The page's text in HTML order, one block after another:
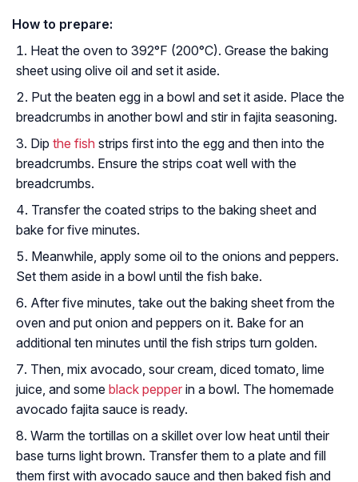
How to prepare:
Heat the oven to 392°F (200°C). Grease the baking
sheet using olive oil and set it aside.
Put the beaten egg in a bowl and set it aside. Place the
breadcrumbs in another bowl and stir in fajita seasoning.
Dip the fish strips first into the egg and then into the
breadcrumbs. Ensure the strips coat well with the
breadcrumbs.
Transfer the coated strips to the baking sheet and
bake for five minutes.
Meanwhile, apply some oil to the onions and peppers.
Set them aside in a bowl until the fish bake.
After five minutes, take out the baking sheet from the
oven and put onion and peppers on it. Bake for an
additional ten minutes until the fish strips turn golden.
Then, mix avocado, sour cream, diced tomato, lime
juice, and some black pepper in a bowl. The homemade
avocado fajita sauce is ready.
Warm the tortillas on a skillet over low heat until their
base turns light brown. Transfer them to a plate and fill
them first with avocado sauce and then baked fish and